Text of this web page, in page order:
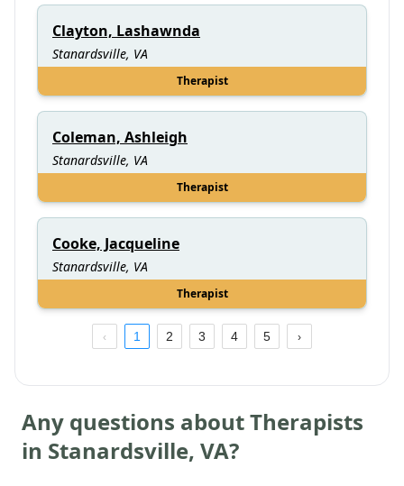
Clayton, Lashawnda
Stanardsville, VA
Therapist
Coleman, Ashleigh
Stanardsville, VA
Therapist
Cooke, Jacqueline
Stanardsville, VA
Therapist
1 2 3 4 5
Any questions about Therapists
in Stanardsville, VA?